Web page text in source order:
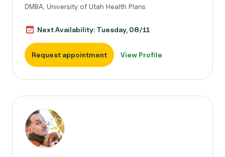
DMBA, University of Utah Health Plans
Next Availability: Tuesday, 08/11
Request appointment View Profile